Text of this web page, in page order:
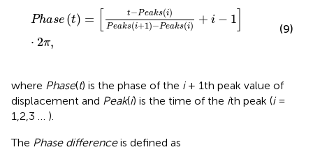
Phase (t) = t−Peaks(i)
Peaks(i+1)−Peaks(i) + i − 1
⋅ 2π,
ak e aksi+1− 1⋅
(9)
where Phase(t) is the phase of the i+ 1th peak value of
displacement and Peak(i) is the time of the ith peak (i=
1,2,3 … ).
The Phase differenceis defined as